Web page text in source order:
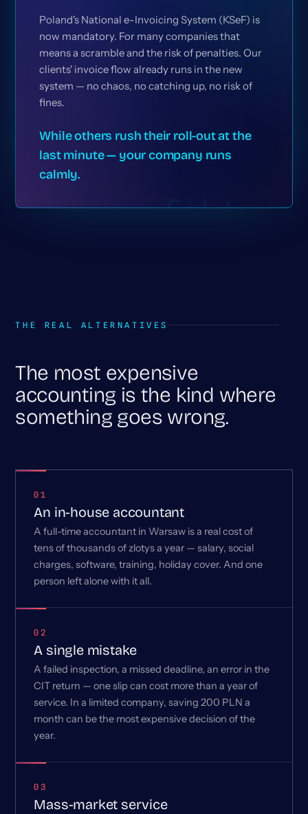
Poland's National e-Invoicing System (KSeF) is
now mandatory. For many companies that
means a scramble and the risk of penalties. Our
clients' invoice flow already runs in the new
system — no chaos, no catching up, no risk of
fines.
While others rush their roll-out at the
last minute — your company runs
calmly.
THE REAL ALTERNATIVES
The most expensive
accounting is the kind where
something goes wrong.
01
An in-house accountant
A full-time accountant in Warsaw is a real cost of
tens of thousands of zlotys a year — salary, social
charges, software, training, holiday cover. And one
person left alone with it all.
02
A single mistake
A failed inspection, a missed deadline, an error in the
CIT return — one slip can cost more than a year of
service. In a limited company, saving 200 PLN a
month can be the most expensive decision of the
year.
03
Mass-market service